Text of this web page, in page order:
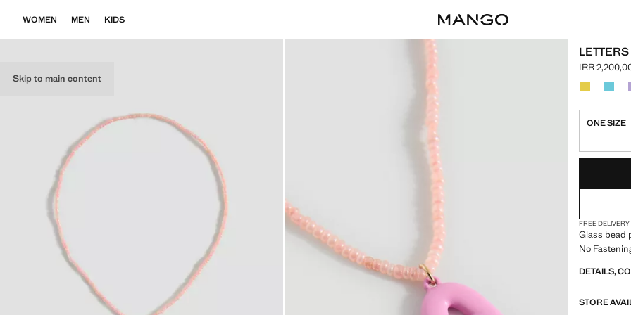
Skip to main content
WOMEN MEN KIDS
Current
IRR
Select a
Colour
ONE SIZE
FREE DELIVERY
Glass bead
No
DETAILS,
STORE